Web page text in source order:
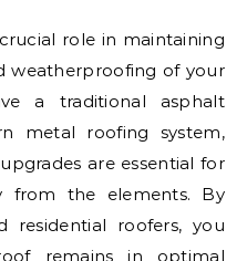
role in maintaining
weatherproofing of your
a traditional asphalt
metal roofing system,
are essential for
from the elements. By
residential roofers, you
remains in optimal